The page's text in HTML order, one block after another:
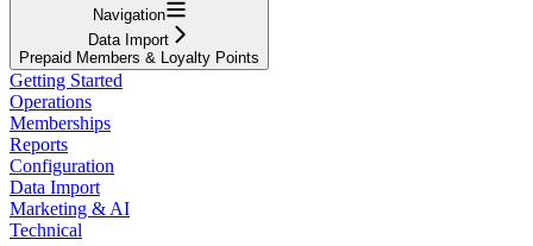
Navigation
Data Import
Prepaid Members & Loyalty Points
Getting Started
Operations
Memberships
Reports
Configuration
Data Import
Marketing & AI
Technical